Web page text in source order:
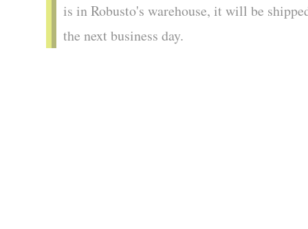
is in Robusto's warehouse, it will be
the next business day.